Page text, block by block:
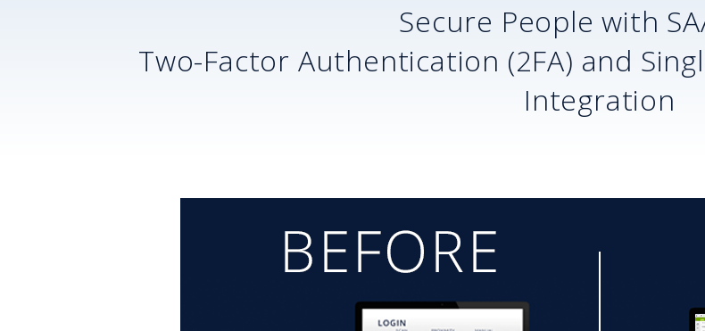
Secure People with
Two-Factor Authentication (2FA) and
Integration